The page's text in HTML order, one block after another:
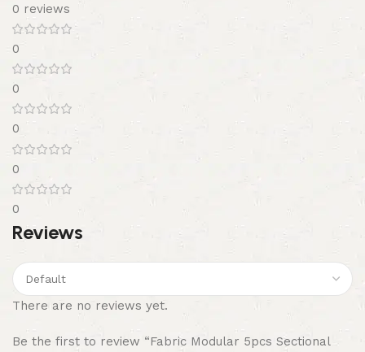
0 reviews
0
0
0
0
0
Reviews
There are no reviews yet.
Be the first to review “Fabric Modular 5pcs Sectional